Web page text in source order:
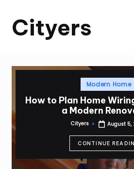
Cityers
Cityers
Posted
inModern Home
How to Plan Home
a Modern
Posted
Cityers August 5,
CONTINUE